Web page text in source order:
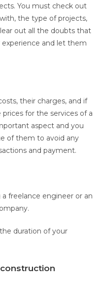
You must check out
the type of projects,
out all the doubts that
and let them
their charges, and if
for the services of a
aspect and you
of them to avoid any
and payment.
freelance engineer or an
duration of your